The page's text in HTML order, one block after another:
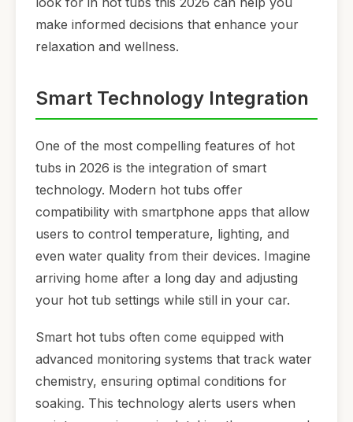
make informed decisions that enhance your
relaxation and wellness.
Smart Technology Integration
One of the most compelling features of hot
tubs in 2026 is the integration of smart
technology. Modern hot tubs offer
compatibility with smartphone apps that allow
users to control temperature, lighting, and
even water quality from their devices. Imagine
arriving home after a long day and adjusting
your hot tub settings while still in your car.
Smart hot tubs often come equipped with
advanced monitoring systems that track water
chemistry, ensuring optimal conditions for
soaking. This technology alerts users when